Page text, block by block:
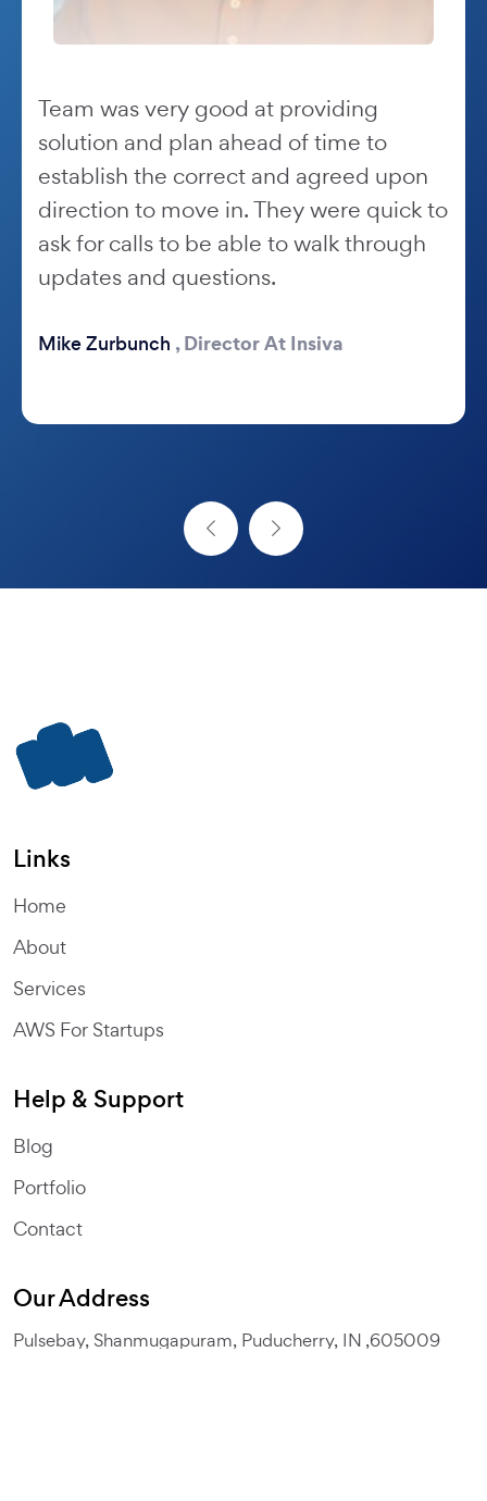
Team was very good at providing
solution and plan ahead of time to
establish the correct and agreed upon
direction to move in. They were quick to
ask for calls to be able to walk through
updates and questions.
Mike Zurbunch , Director At Insiva
Links
Home
About
Services
AWS For Startups
Help & Support
Blog
Portfolio
Contact
Our Address
Pulsebay, Shanmugapuram, Puducherry, IN ,605009